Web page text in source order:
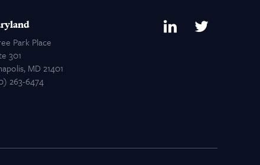
Park Place
301
MD 21401
263-6474